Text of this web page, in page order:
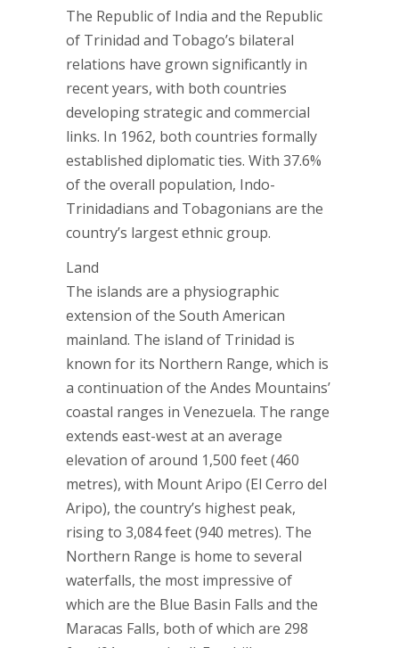
The Republic of India and the Republic
of Trinidad and Tobago’s bilateral
relations have grown significantly in
recent years, with both countries
developing strategic and commercial
links. In 1962, both countries formally
established diplomatic ties. With 37.6%
of the overall population, Indo-
Trinidadians and Tobagonians are the
country’s largest ethnic group.
Land
The islands are a physiographic
extension of the South American
mainland. The island of Trinidad is
known for its Northern Range, which is
a continuation of the Andes Mountains’
coastal ranges in Venezuela. The range
extends east-west at an average
elevation of around 1,500 feet (460
metres), with Mount Aripo (El Cerro del
Aripo), the country’s highest peak,
rising to 3,084 feet (940 metres). The
Northern Range is home to several
waterfalls, the most impressive of
which are the Blue Basin Falls and the
Maracas Falls, both of which are 298